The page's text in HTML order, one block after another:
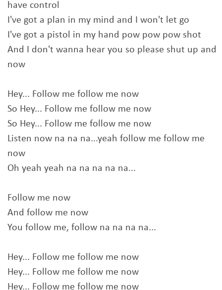
have control
I've got a plan in my mind and I won't let go
I've got a pistol in my hand pow pow pow shot
And I don't wanna hear you so please shut up and
now
Hey... Follow me follow me now
So Hey... Follow me follow me now
So Hey... Follow me follow me now
Listen now na na na...yeah follow me follow me
now
Oh yeah yeah na na na na na...
Follow me now
And follow me now
You follow me, follow na na na na...
Hey... Follow me follow me now
Hey... Follow me follow me now
Hey... Follow me follow me now